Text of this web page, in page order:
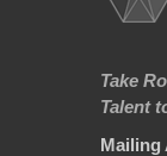
Take
Talent
Mailing